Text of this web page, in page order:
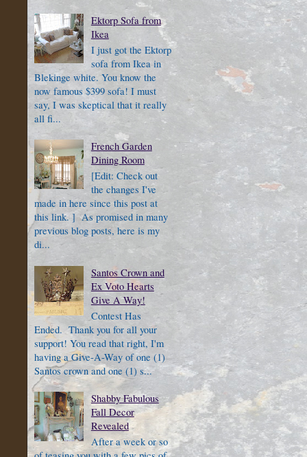
Ektorp Sofa from
Ikea
I just got the Ektorp
sofa from Ikea in
Blekinge white. You know the
now famous $399 sofa! I must
say, I was skeptical that it really
all fi...
French Garden
Dining Room
[Edit: Check out
the changes I've
made in here since this post at
this link. ] As promised in many
previous blog posts, here is my
di...
Santos Crown and
Ex Voto Hearts
Give A Way!
Contest Has
Ended. Thank you for all your
support! You read that right, I'm
having a Give-A-Way of one (1)
Santos crown and one (1) s...
Shabby Fabulous
Fall Decor
Revealed
After a week or so